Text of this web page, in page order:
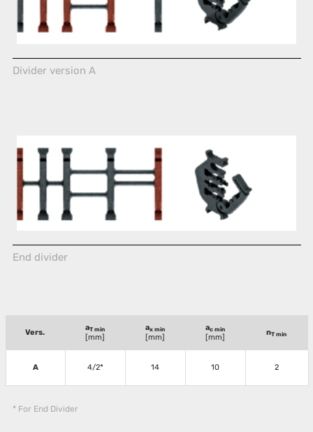
Divider version A
End divider
Vers.
aT min
[mm]
ax min
[mm]
ac min
[mm]
nT min
A 4/2* 14 10 2
* For End Divider